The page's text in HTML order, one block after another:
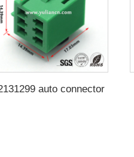
auto connector